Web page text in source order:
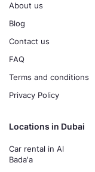
About us
Blog
Contact us
FAQ
Terms and conditions
Privacy Policy
Locations in Dubai
Car rental in Al
Bada'a